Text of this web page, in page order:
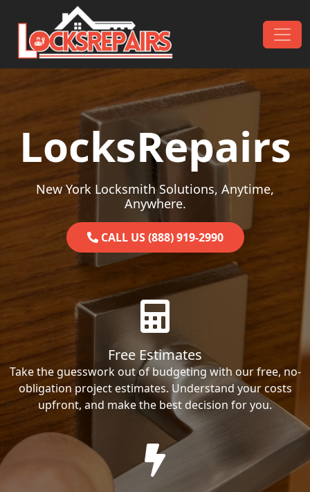
Skip to content
Main Navigation
LocksRepairs
New York Locksmith Solutions, Anytime,
Anywhere.
CALL US (888) 919-2990
Free Estimates
Take the guesswork out of budgeting with our free, no-
obligation project estimates. Understand your costs
upfront, and make the best decision for you.